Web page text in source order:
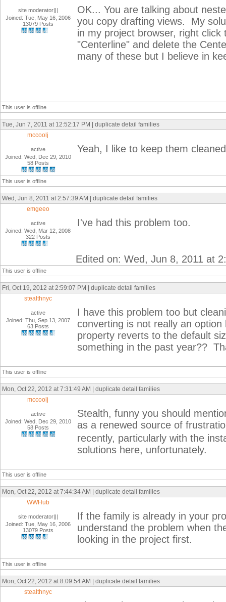
site moderator|||
Joined: Tue, May 16, 2006
13079 Posts
OK... You are talking about
you copy drafting views. My
in my project browser, right
"Centerline" and delete the
many of these but I believe in
This user is offline
Tue, Jun 7, 2011 at 12:52:17 PM | duplicate detail families
mccoolj
active
Joined: Wed, Dec 29, 2010
58 Posts
Yeah, I like to keep them
This user is offline
Wed, Jun 8, 2011 at 2:57:39 AM | duplicate detail families
emgeeo
active
Joined: Wed, Mar 12, 2008
322 Posts
I've had this problem too.
Edited on: Wed, Jun 8, 2011 at
This user is offline
Fri, Oct 19, 2012 at 2:59:07 PM | duplicate detail families
stealthnyc
active
Joined: Thu, Sep 13, 2007
63 Posts
I have this problem too but
converting is not really an
property reverts to the default
something in the past year??
This user is offline
Mon, Oct 22, 2012 at 7:31:49 AM | duplicate detail families
mccoolj
active
Joined: Wed, Dec 29, 2010
58 Posts
Stealth, funny you should
as a renewed source of
recently, particularly with the
solutions here, unfortunately.
This user is offline
Mon, Oct 22, 2012 at 7:44:34 AM | duplicate detail families
WWHub
site moderator|||
Joined: Tue, May 16, 2006
13079 Posts
If the family is already in your
understand the problem when
looking in the project first.
This user is offline
Mon, Oct 22, 2012 at 8:09:54 AM | duplicate detail families
stealthnyc